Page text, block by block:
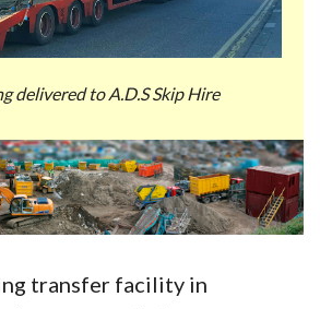
delivered to A.D.S Skip Hire
transfer facility in